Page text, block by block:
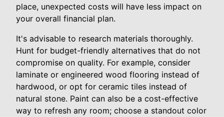
place, unexpected costs will have less impact on
your overall financial plan.
It's advisable to research materials thoroughly.
Hunt for budget-friendly alternatives that do not
compromise on quality. For example, consider
laminate or engineered wood flooring instead of
hardwood, or opt for ceramic tiles instead of
natural stone. Paint can also be a cost-effective
way to refresh any room; choose a standout color